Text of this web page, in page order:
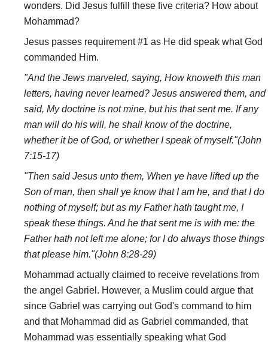
wonders. Did Jesus fulfill these five criteria? How about
Mohammad?
Jesus passes requirement #1 as He did speak what God
commanded Him.
"And the Jews marveled, saying, How knoweth this man
letters, having never learned? Jesus answered them, and
said, My doctrine is not mine, but his that sent me. If any
man will do his will, he shall know of the doctrine,
whether it be of God, or whether I speak of myself."(John
7:15-17)
"Then said Jesus unto them, When ye have lifted up the
Son of man, then shall ye know that I am he, and that I do
nothing of myself; but as my Father hath taught me, I
speak these things. And he that sent me is with me: the
Father hath not left me alone; for I do always those things
that please him."(John 8:28-29)
Mohammad actually claimed to receive revelations from
the angel Gabriel. However, a Muslim could argue that
since Gabriel was carrying out God's command to him
and that Mohammad did as Gabriel commanded, that
Mohammad was essentially speaking what God